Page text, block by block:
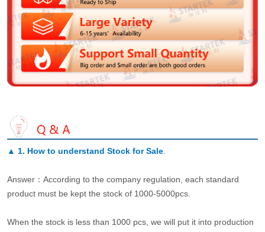
▲ 1. How to understand Stock for Sale.
Answer：According to the company regulation, each standard
product must be kept the stock of 1000-5000pcs.
When the stock is less than 1000 pcs, we will put it into production